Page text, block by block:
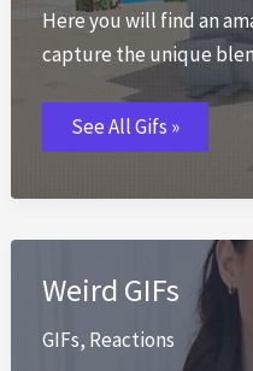
Here you will find an
capture the unique
Minecraft
GIFs
See All Gifs »
Weird GIFs
GIFs, Reactions